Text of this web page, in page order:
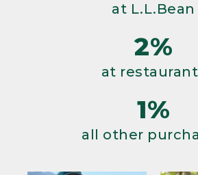
at L.L.Bean
2%
at
1%
all other